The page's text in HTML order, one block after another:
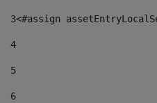
3<#assign
4
5
6